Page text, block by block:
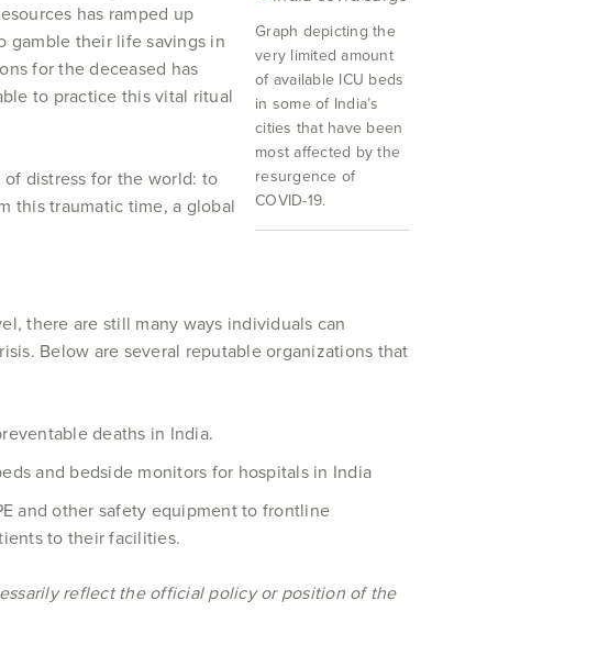
Graph depicting the
very limited amount
of available ICU beds
in some of India’s
cities that have been
most affected by the
resurgence of
COVID-19.
has ramped up
gamble their life savings in
for the deceased has
to practice this vital ritual
distress for the world: to
this traumatic time, a global
there are still many ways individuals can
Below are several reputable organizations that
deaths in India.
and bedside monitors for hospitals in India
and other safety equipment to frontline
to their facilities.
reflect the official policy or position of the